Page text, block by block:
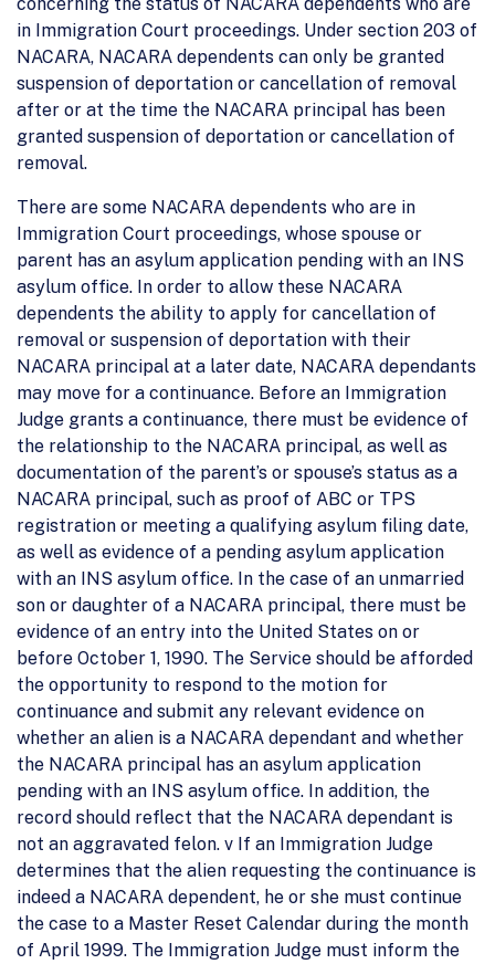
in Immigration Court proceedings. Under section 203 of
NACARA, NACARA dependents can only be granted
suspension of deportation or cancellation of removal
after or at the time the NACARA principal has been
granted suspension of deportation or cancellation of
removal.
There are some NACARA dependents who are in
Immigration Court proceedings, whose spouse or
parent has an asylum application pending with an INS
asylum office. In order to allow these NACARA
dependents the ability to apply for cancellation of
removal or suspension of deportation with their
NACARA principal at a later date, NACARA dependants
may move for a continuance. Before an Immigration
Judge grants a continuance, there must be evidence of
the relationship to the NACARA principal, as well as
documentation of the parent’s or spouse’s status as a
NACARA principal, such as proof of ABC or TPS
registration or meeting a qualifying asylum filing date,
as well as evidence of a pending asylum application
with an INS asylum office. In the case of an unmarried
son or daughter of a NACARA principal, there must be
evidence of an entry into the United States on or
before October 1, 1990. The Service should be afforded
the opportunity to respond to the motion for
continuance and submit any relevant evidence on
whether an alien is a NACARA dependant and whether
the NACARA principal has an asylum application
pending with an INS asylum office. In addition, the
record should reflect that the NACARA dependant is
not an aggravated felon. v If an Immigration Judge
determines that the alien requesting the continuance is
indeed a NACARA dependent, he or she must continue
the case to a Master Reset Calendar during the month
of April 1999. The Immigration Judge must inform the